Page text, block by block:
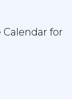
Calendar for